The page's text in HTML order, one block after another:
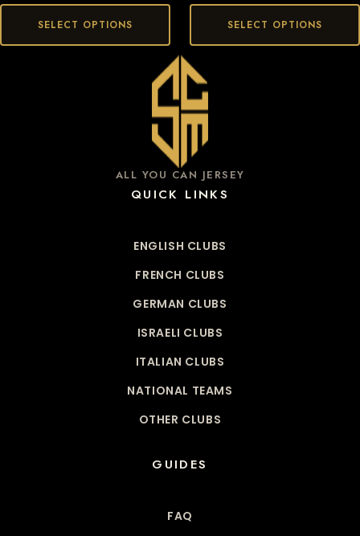
SELECT OPTIONS SELECT OPTIONS
ALL YOU CAN JERSEY
QUICK LINKS
ENGLISH CLUBS
FRENCH CLUBS
GERMAN CLUBS
ISRAELI CLUBS
ITALIAN CLUBS
NATIONAL TEAMS
OTHER CLUBS
GUIDES
FAQ